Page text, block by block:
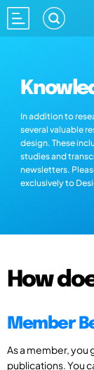
In addition to
several valuable
design. These
studies and
newsletters.
exclusively to
How
Member
As a member, you
publications. You